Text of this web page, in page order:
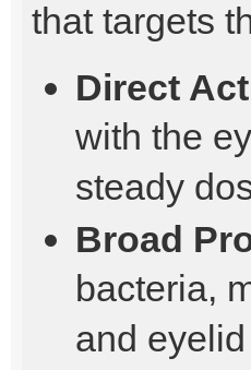
that targets
Direct
with the
steady
Broad
bacteria,
and